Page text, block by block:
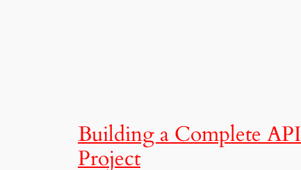
Building a Complete API
Project